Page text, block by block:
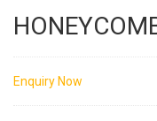
Enquiry Now